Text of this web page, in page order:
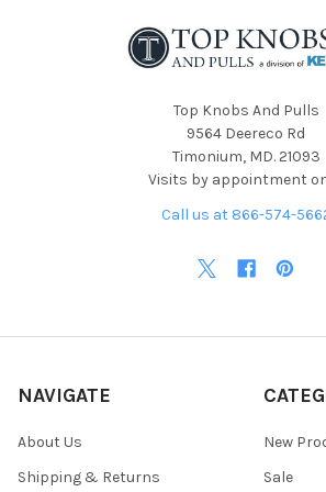
Top Knobs And Pulls
9564 Deereco Rd
Timonium, MD. 21093
Visits by appointment
Call us at 866-574-
NAVIGATE
About Us
Shipping & Returns
New
Sale